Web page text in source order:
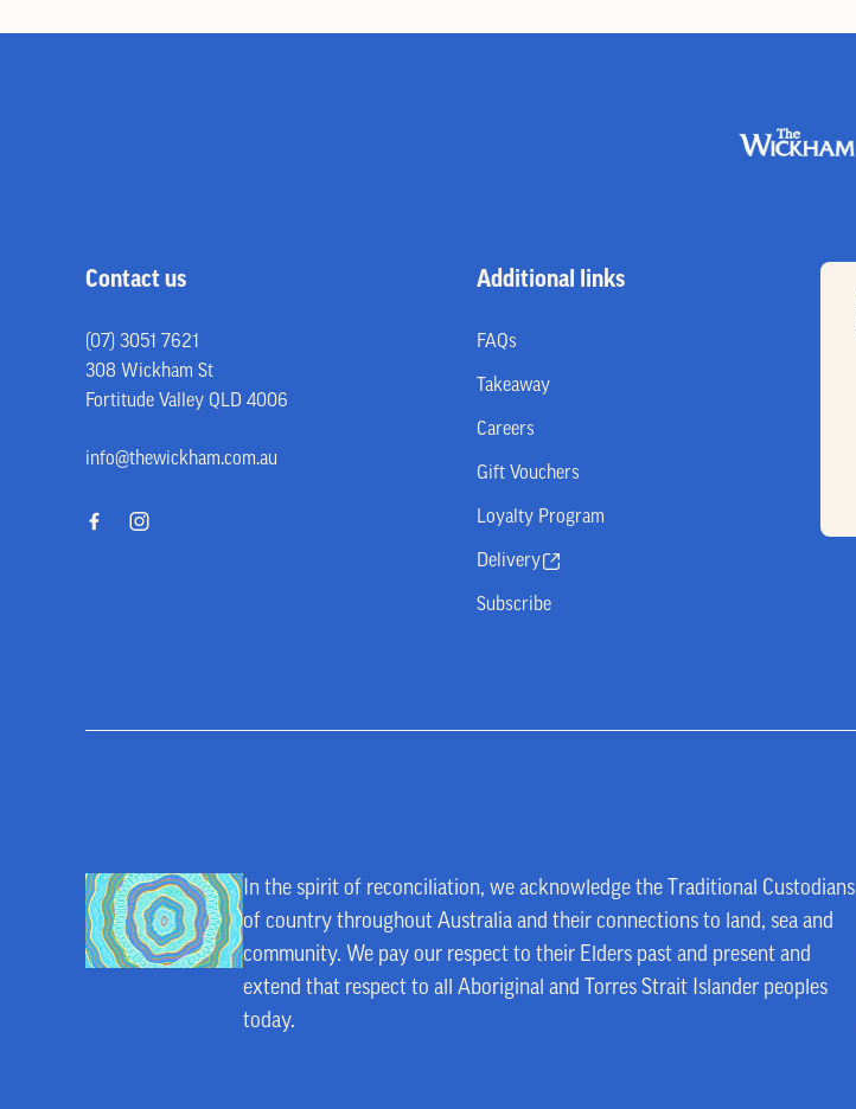
Contact us
(07) 3051 7621
308 Wickham St
Fortitude Valley QLD 4006
info@thewickham.com.au
Additional links
FAQs
Takeaway
Careers
Gift Vouchers
Loyalty Program
Delivery
Subscribe
In the spirit of reconciliation, we acknowledge the Traditional Custodians
of country throughout Australia and their connections to land, sea and
community. We pay our respect to their Elders past and present and
extend that respect to all Aboriginal and Torres Strait Islander peoples
today.